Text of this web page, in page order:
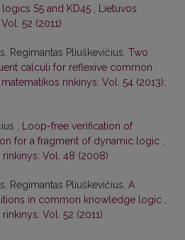
S5 and KD45
Lietuvos
52 (2011)
Regimantas Pliuškevičius, Two
calculi for reflexive common
matematikos rinkinys: Vol. 54 (2013):
,
Loop-free verification of
for a fragment of dynamic logic
rinkinys: Vol. 48 (2008)
Regimantas Pliuškevičius, A
in common knowledge logic
Vol. 52 (2011)